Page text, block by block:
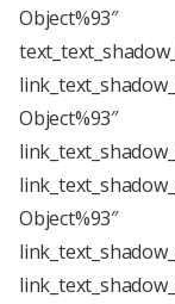
Object%93″
Object%93″
Object%93″